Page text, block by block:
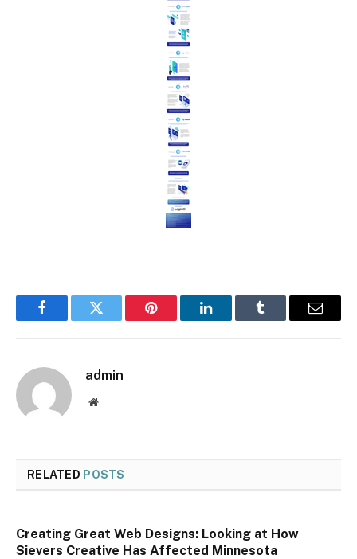
FacebookTwitter Pinterest LinkedInTumblr Email
admin
Website
RELATED POSTS
Creating Great Web Designs: Looking at How
Sievers Creative Has Affected Minnesota